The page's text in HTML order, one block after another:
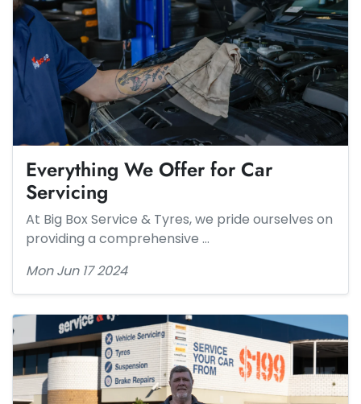
Everything We Offer for Car
Servicing
At Big Box Service & Tyres, we pride ourselves on
providing a comprehensive …
Mon Jun 17 2024